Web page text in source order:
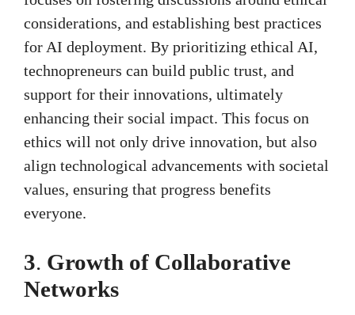
considerations, and establishing best practices
for AI deployment. By prioritizing ethical AI,
technopreneurs can build public trust, and
support for their innovations, ultimately
enhancing their social impact. This focus on
ethics will not only drive innovation, but also
align technological advancements with societal
values, ensuring that progress benefits
everyone.
3. Growth of Collaborative
Networks